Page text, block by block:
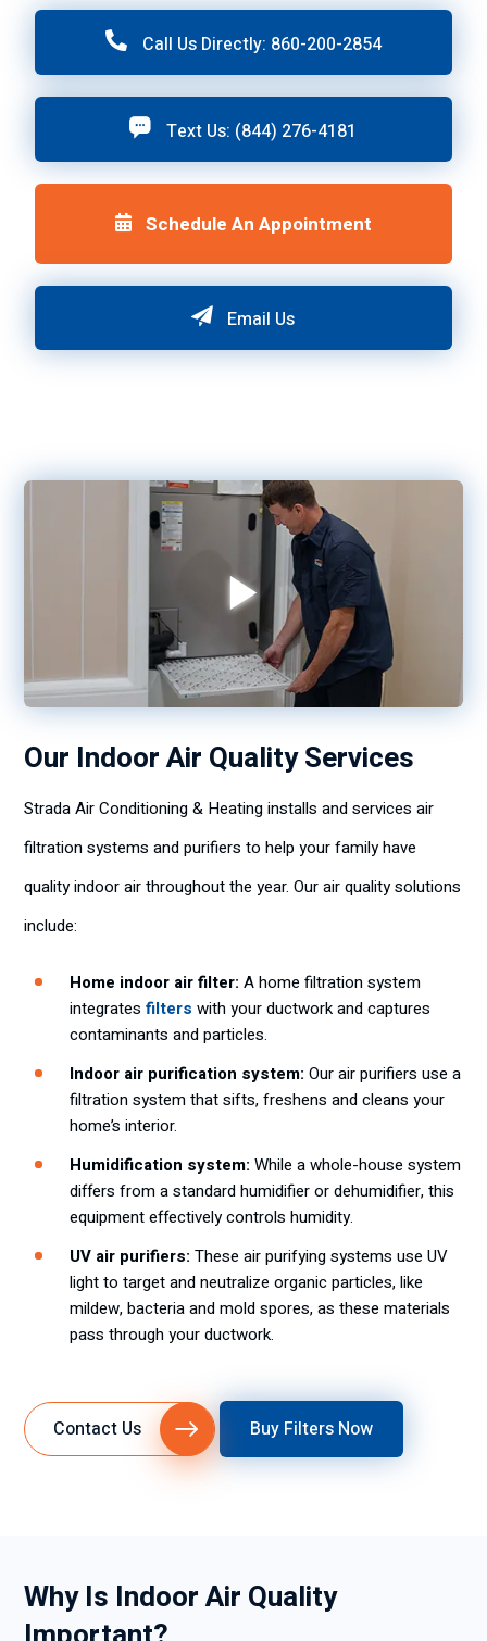
Call Us Directly: 860-200-2854
Text Us: (844) 276-4181
Schedule An Appointment
Email Us
Our Indoor Air Quality Services
Strada Air Conditioning & Heating installs and services air
filtration systems and purifiers to help your family have
quality indoor air throughout the year. Our air quality solutions
include:
Home indoor air filter: A home filtration system
integrates filters with your ductwork and captures
contaminants and particles.
Indoor air purification system: Our air purifiers use a
filtration system that sifts, freshens and cleans your
home’s interior.
Humidification system: While a whole-house system
differs from a standard humidifier or dehumidifier, this
equipment effectively controls humidity.
UV air purifiers: These air purifying systems use UV
light to target and neutralize organic particles, like
mildew, bacteria and mold spores, as these materials
pass through your ductwork.
Contact Us Buy Filters Now
Why Is Indoor Air Quality